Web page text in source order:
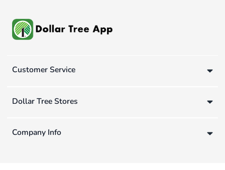
Customer Service
Dollar Tree Stores
Company Info